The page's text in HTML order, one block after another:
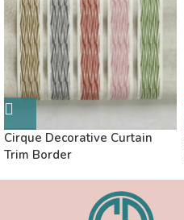
Cirque Decorative Curtain
Trim Border